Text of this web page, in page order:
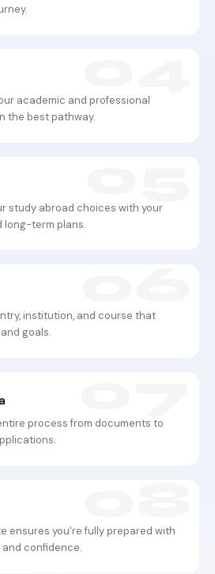
academic and professional
the best pathway.
study abroad choices with your
long-term plans.
institution, and course that
goals.
process from documents to
ensures you're fully prepared with
confidence.